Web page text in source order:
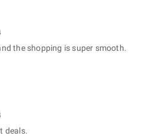
the shopping is super smooth.
deals.